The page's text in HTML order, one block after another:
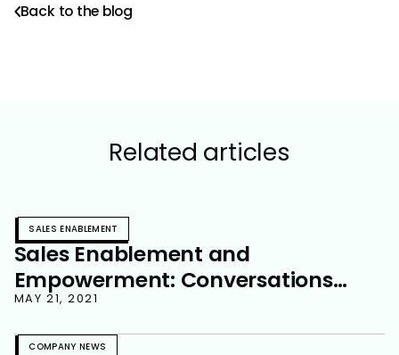
Back to the blog
Related articles
SALES ENABLEMENT
Sales Enablement and
Empowerment: Conversations
That Matter
MAY 21, 2021
COMPANY NEWS